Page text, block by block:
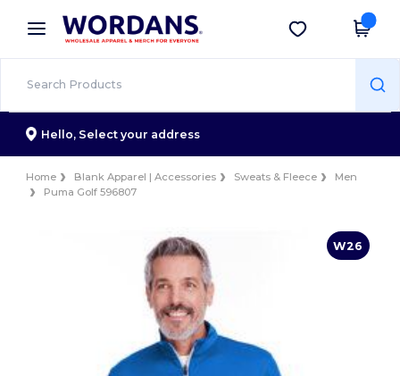
× Wordans App
Better prices on app!
Get the app
Hello, Select your address
Home Blank Apparel | Accessories Sweats & Fleece
Men
Puma Golf 596807
W26